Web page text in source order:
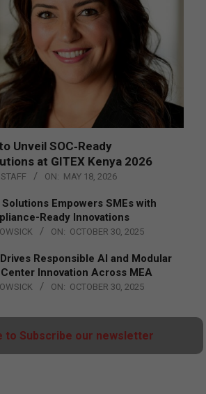
Unveil SOC‑Ready
at GITEX Kenya 2026
ON: MAY 18, 2026
Solutions Empowers SMEs with
Ready Innovations
ON: OCTOBER 30, 2025
Drives Responsible AI and Modular
Center Innovation Across MEA
ON: OCTOBER 30, 2025
to Subscribe our newsletter